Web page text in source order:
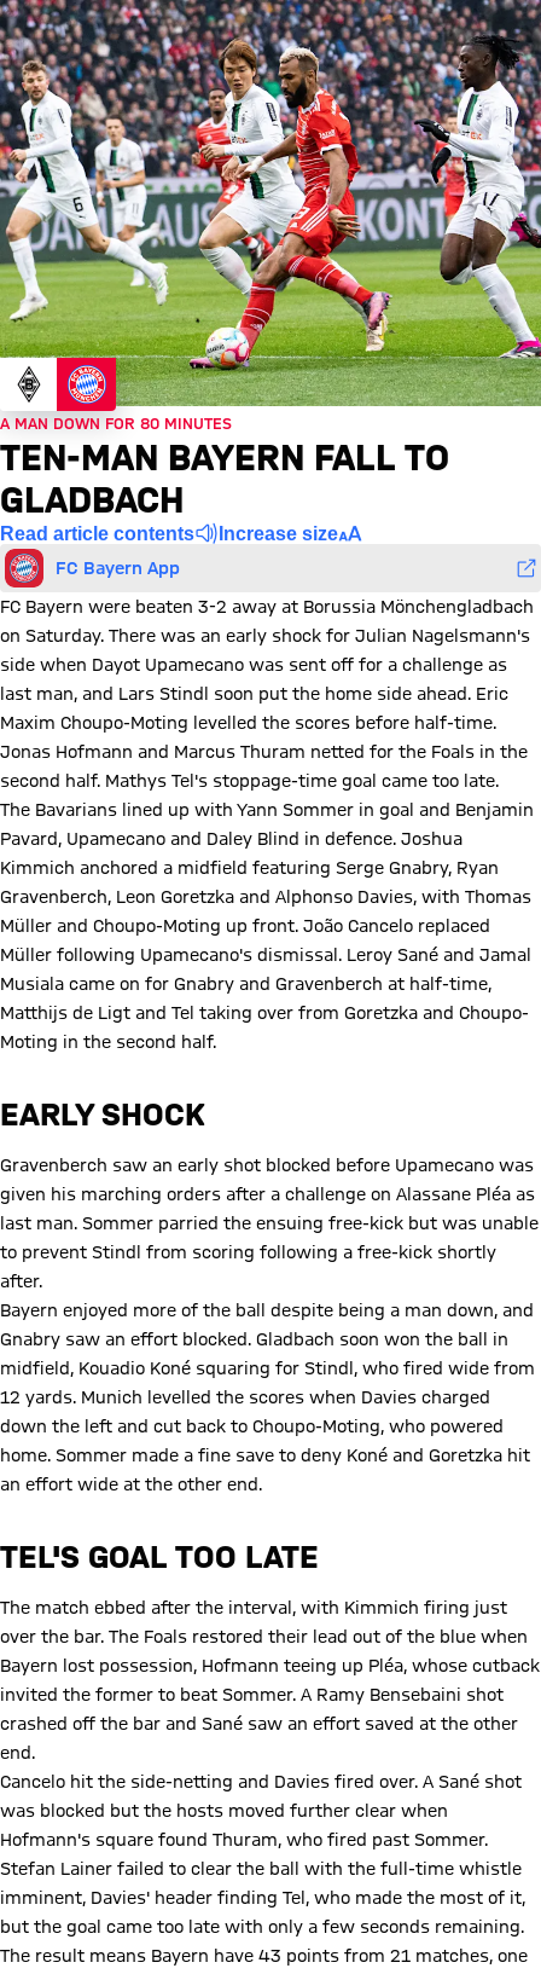
A MAN DOWN FOR 80 MINUTES
TEN-MAN BAYERN FALL TO
GLADBACH
Read article contents Increase size
FC Bayern App
FC Bayern were beaten 3-2 away at Borussia Mönchengladbach
on Saturday. There was an early shock for Julian Nagelsmann's
side when Dayot Upamecano was sent off for a challenge as
last man, and Lars Stindl soon put the home side ahead. Eric
Maxim Choupo-Moting levelled the scores before half-time.
Jonas Hofmann and Marcus Thuram netted for the Foals in the
second half. Mathys Tel's stoppage-time goal came too late.
The Bavarians lined up with Yann Sommer in goal and Benjamin
Pavard, Upamecano and Daley Blind in defence. Joshua
Kimmich anchored a midfield featuring Serge Gnabry, Ryan
Gravenberch, Leon Goretzka and Alphonso Davies, with Thomas
Müller and Choupo-Moting up front. João Cancelo replaced
Müller following Upamecano's dismissal. Leroy Sané and Jamal
Musiala came on for Gnabry and Gravenberch at half-time,
Matthijs de Ligt and Tel taking over from Goretzka and Choupo-
Moting in the second half.
EARLY SHOCK
Gravenberch saw an early shot blocked before Upamecano was
given his marching orders after a challenge on Alassane Pléa as
last man. Sommer parried the ensuing free-kick but was unable
to prevent Stindl from scoring following a free-kick shortly
after.
Bayern enjoyed more of the ball despite being a man down, and
Gnabry saw an effort blocked. Gladbach soon won the ball in
midfield, Kouadio Koné squaring for Stindl, who fired wide from
12 yards. Munich levelled the scores when Davies charged
down the left and cut back to Choupo-Moting, who powered
home. Sommer made a fine save to deny Koné and Goretzka hit
an effort wide at the other end.
TEL'S GOAL TOO LATE
The match ebbed after the interval, with Kimmich firing just
over the bar. The Foals restored their lead out of the blue when
Bayern lost possession, Hofmann teeing up Pléa, whose cutback
invited the former to beat Sommer. A Ramy Bensebaini shot
crashed off the bar and Sané saw an effort saved at the other
end.
Cancelo hit the side-netting and Davies fired over. A Sané shot
was blocked but the hosts moved further clear when
Hofmann's square found Thuram, who fired past Sommer.
Stefan Lainer failed to clear the ball with the full-time whistle
imminent, Davies' header finding Tel, who made the most of it,
but the goal came too late with only a few seconds remaining.
The result means Bayern have 43 points from 21 matches, one